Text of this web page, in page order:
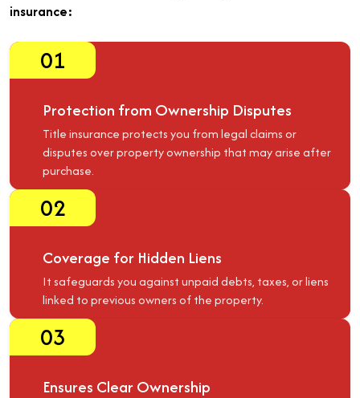
insurance:
01
Protection from Ownership Disputes
Title insurance protects you from legal claims or
disputes over property ownership that may arise after
purchase.
02
Coverage for Hidden Liens
It safeguards you against unpaid debts, taxes, or liens
linked to previous owners of the property.
03
Ensures Clear Ownership